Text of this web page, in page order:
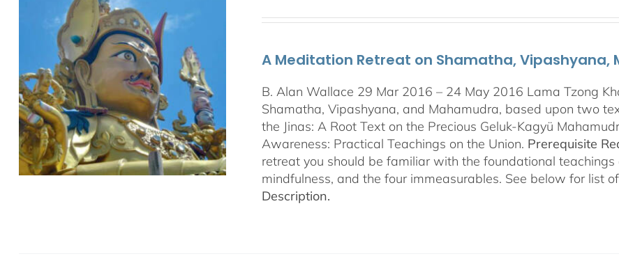
A Meditation Retreat on Shamatha, Vipashyana,
B. Alan Wallace 29 Mar 2016 – 24 May 2016 Lama Tzong
Shamatha, Vipashyana, and Mahamudra, based upon two
the Jinas: A Root Text on the Precious Geluk-Kagyü
Awareness: Practical Teachings on the Union. Prerequisite
retreat you should be familiar with the foundational
mindfulness, and the four immeasurables. See below for list
Description.